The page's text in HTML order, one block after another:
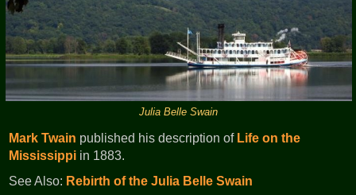
Julia Belle Swain
Mark Twain published his description of Life on the
Mississippi in 1883.
See Also: Rebirth of the Julia Belle Swain